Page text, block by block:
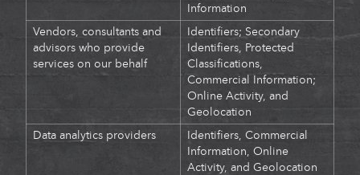
Information
Vendors, consultants and
advisors who provide
services on our behalf
Identifiers; Secondary
Identifiers, Protected
Classifications,
Commercial Information;
Online Activity, and
Geolocation
Data analytics providers
Identifiers, Commercial
Information, Online
Activity, and Geolocation